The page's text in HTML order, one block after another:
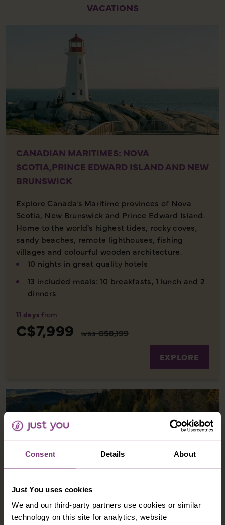
Consent Details About
Just You uses cookies
We and our third-party partners use cookies or similar
technology on this site for analytics, website
VACATIONS
CANADIAN MARITIMES: NOVA
SCOTIA,PRINCE EDWARD ISLAND AND NEW
BRUNSWICK
Explore Canada's Maritime provinces of Nova
Scotia, New Brunswick and Prince Edward Island.
Home to the world's highest tides, rocky coves,
sandy beaches, remote lighthouses, fishing
villages and colourful wooden architecture.
10 nights in great quality hotels
13 included meals: 10 breakfasts, 1 lunch and 2
dinners
11 days from
C$7,999 wasC$8,199
EXPLORE
CANADA AND THE ROCKY MOUNTAINEER